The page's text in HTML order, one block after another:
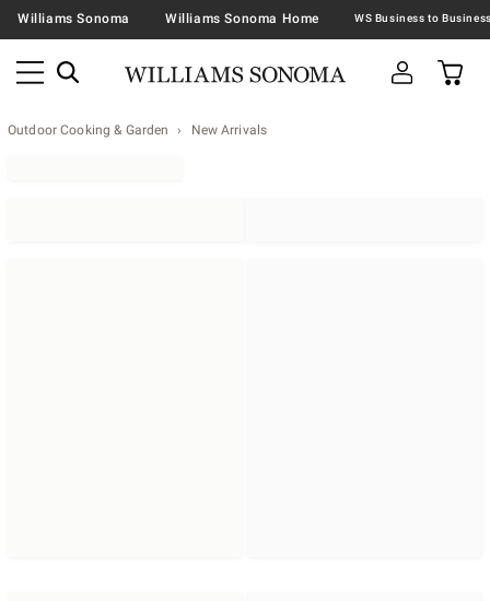
Williams Sonoma Williams Sonoma Home
Outdoor Cooking & Garden New Arrivals